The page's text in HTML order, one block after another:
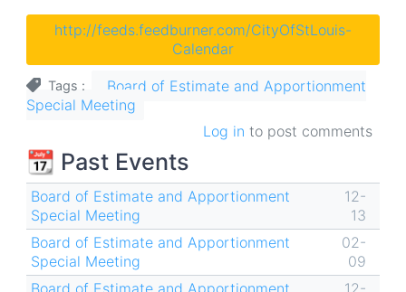
http://feeds.feedburner.com/CityOfStLouis-
Calendar
Tags
Board of Estimate and Apportionment
Special Meeting
Log in to post comments
📆 Past Events
Board of Estimate and Apportionment
Special Meeting
12-
13
Board of Estimate and Apportionment
Special Meeting
02-
09